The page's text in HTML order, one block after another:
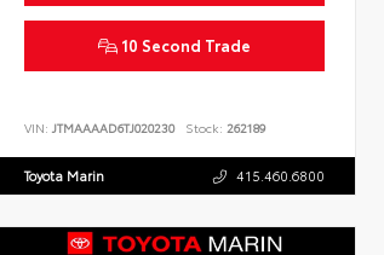
10 Second Trade
VIN:JTMAAAAD6TJ020230 Stock: 262189
Toyota Marin 415.460.6800